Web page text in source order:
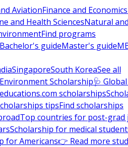
AviationFinance and Economics
and Health SciencesNatural
Find programs
Bachelor's guideMaster's guide
SingaporeSouth KoreaSee all
Scholarship🩺
scholarships
tipsFind scholarships
Top countries for post-grad
Scholarship for medical
for Americans👉 Read more